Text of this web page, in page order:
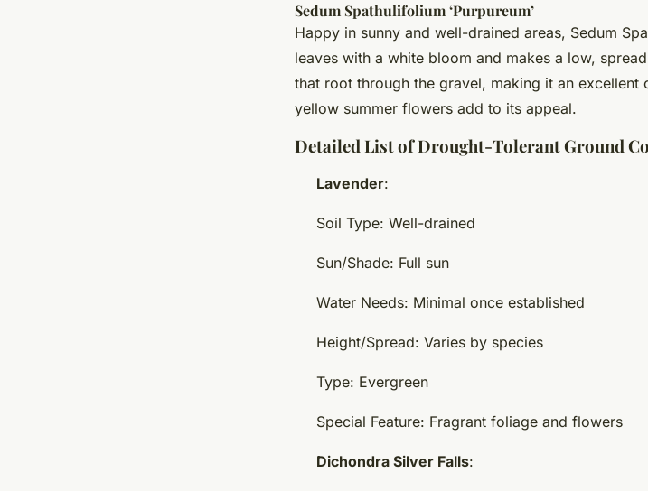
Sedum Spathulifolium ‘Purpureum’
Happy in sunny and well-drained areas, Sedum
leaves with a white bloom and makes a low,
that root through the gravel, making it an
yellow summer flowers add to its appeal.
Detailed List of Drought-Tolerant Ground
Lavender:
Soil Type: Well-drained
Sun/Shade: Full sun
Water Needs: Minimal once established
Height/Spread: Varies by species
Type: Evergreen
Special Feature: Fragrant foliage and flowers
Dichondra Silver Falls: